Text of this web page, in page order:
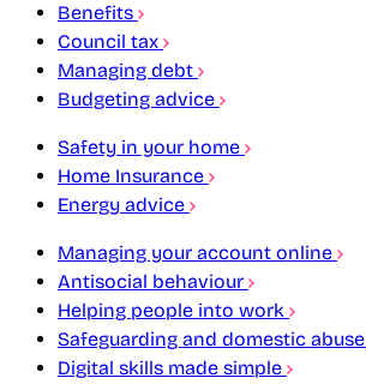
Benefits
Council tax
Managing debt
Budgeting advice
Safety in your home
Home Insurance
Energy advice
Managing your account online
Antisocial behaviour
Helping people into work
Safeguarding and domestic abuse
Digital skills made simple